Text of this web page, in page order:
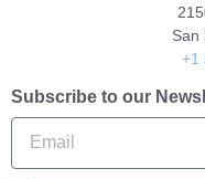
San
+1
Subscribe to our